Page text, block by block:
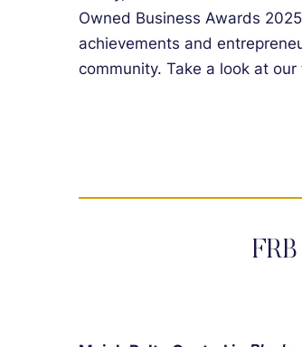
Owned Business Awards
achievements and
community. Take a look at